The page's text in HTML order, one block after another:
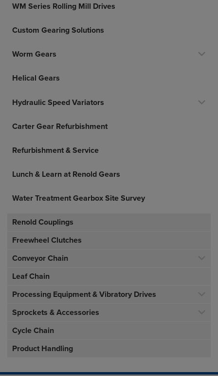
WM Series Rolling Mill Drives
Custom Gearing Solutions
Worm Gears
Helical Gears
Hydraulic Speed Variators
Carter Gear Refurbishment
Refurbishment & Service
Lunch & Learn at Renold Gears
Water Treatment Gearbox Site Survey
Renold Couplings
Freewheel Clutches
Conveyor Chain
Leaf Chain
Processing Equipment & Vibratory Drives
Sprockets & Accessories
Cycle Chain
Product Handling